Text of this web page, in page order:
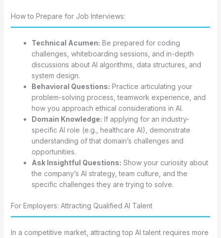
How to Prepare for Job Interviews:
Technical Acumen: Be prepared for coding
challenges, whiteboarding sessions, and in-depth
discussions about AI algorithms, data structures, and
system design.
Behavioral Questions: Practice articulating your
problem-solving process, teamwork experience, and
how you approach ethical considerations in AI.
Domain Knowledge: If applying for an industry-
specific AI role (e.g., healthcare AI), demonstrate
understanding of that domain’s challenges and
opportunities.
Ask Insightful Questions: Show your curiosity about
the company’s AI strategy, team culture, and the
specific challenges they are trying to solve.
For Employers: Attracting Qualified AI Talent
In a competitive market, attracting top AI talent requires more